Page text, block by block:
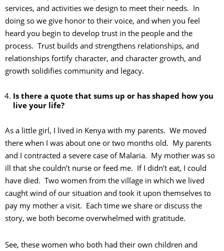
services, and activities we design to meet their needs. In
doing so we give honor to their voice, and when you feel
heard you begin to develop trust in the people and the
process. Trust builds and strengthens relationships, and
relationships fortify character, and character growth, and
growth solidifies community and legacy.
Is there a quote that sums up or has shaped how you
live your life?
As a little girl, I lived in Kenya with my parents. We moved
there when I was about one or two months old. My parents
and I contracted a severe case of Malaria. My mother was so
ill that she couldn’t nurse or feed me. If I didn’t eat, I could
have died. Two women from the village in which we lived
caught wind of our situation and took it upon themselves to
pay my mother a visit. Each time we share or discuss the
story, we both become overwhelmed with gratitude.
See, these women who both had their own children and